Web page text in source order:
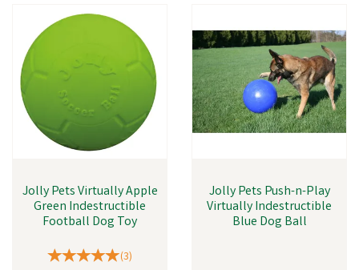
Jolly Pets Virtually Apple
Green Indestructible
Football Dog Toy
(3)
Jolly Pets Push-n-Play
Virtually Indestructible
Blue Dog Ball